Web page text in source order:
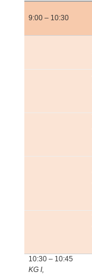
9:00 – 10:30
10:30 – 10:45
KG I,